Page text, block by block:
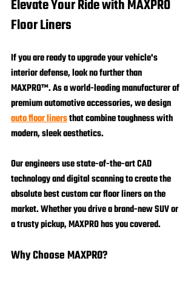
Elevate Your Ride with MAXPRO
Floor Liners
If you are ready to upgrade your vehicle's
interior defense, look no further than
MAXPRO™. As a world-leading manufacturer of
premium automotive accessories, we design
auto floor liners that combine toughness with
modern, sleek aesthetics.
Our engineers use state-of-the-art CAD
technology and digital scanning to create the
absolute best custom car floor liners on the
market. Whether you drive a brand-new SUV or
a trusty pickup, MAXPRO has you covered.
Why Choose MAXPRO?